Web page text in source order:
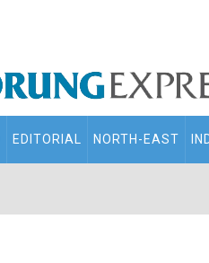
EDITORIAL NORTH-EAST